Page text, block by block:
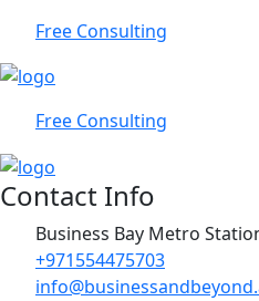
Free Consulting
Free Consulting
Contact Info
Business Bay Metro
+971554475703